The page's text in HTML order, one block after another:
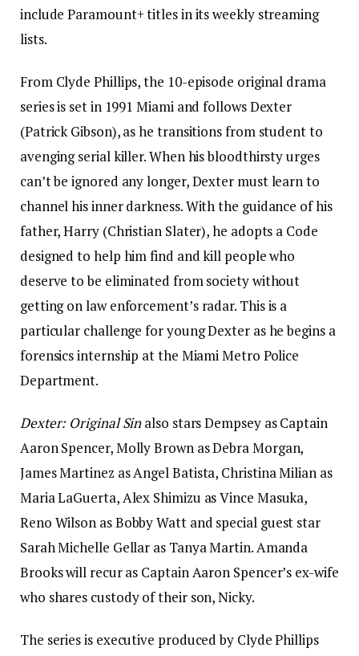
include Paramount+ titles in its weekly streaming
lists.
From Clyde Phillips, the 10-episode original drama
series is set in 1991 Miami and follows Dexter
(Patrick Gibson), as he transitions from student to
avenging serial killer. When his bloodthirsty urges
can’t be ignored any longer, Dexter must learn to
channel his inner darkness. With the guidance of his
father, Harry (Christian Slater), he adopts a Code
designed to help him find and kill people who
deserve to be eliminated from society without
getting on law enforcement’s radar. This is a
particular challenge for young Dexter as he begins a
forensics internship at the Miami Metro Police
Department.
Dexter: Original Sinalso stars Dempsey as Captain
Aaron Spencer, Molly Brown as Debra Morgan,
James Martinez as Angel Batista, Christina Milian as
Maria LaGuerta, Alex Shimizu as Vince Masuka,
Reno Wilson as Bobby Watt and special guest star
Sarah Michelle Gellar as Tanya Martin. Amanda
Brooks will recur as Captain Aaron Spencer’s ex-wife
who shares custody of their son, Nicky.
The series is executive produced by Clyde Phillips